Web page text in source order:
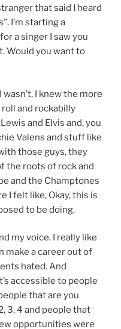
that said I heard
I’m starting a
a singer I saw you
Would you want to
I knew the more
roll and rockabilly
and Elvis and, you
Valens and stuff like
those guys, they
the roots of rock and
and the Champtones
I felt like, Okay, this is
to be doing.
my voice. I really like
make a career out of
hated. And
accessible to people
that are you
3, 4 and people that
opportunities were